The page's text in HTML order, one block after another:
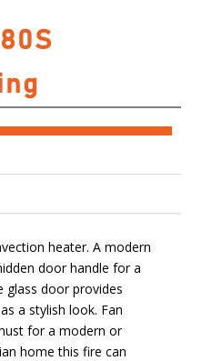
heater. A modern
door handle for a
glass door provides
a stylish look. Fan
for a modern or
home this fire can